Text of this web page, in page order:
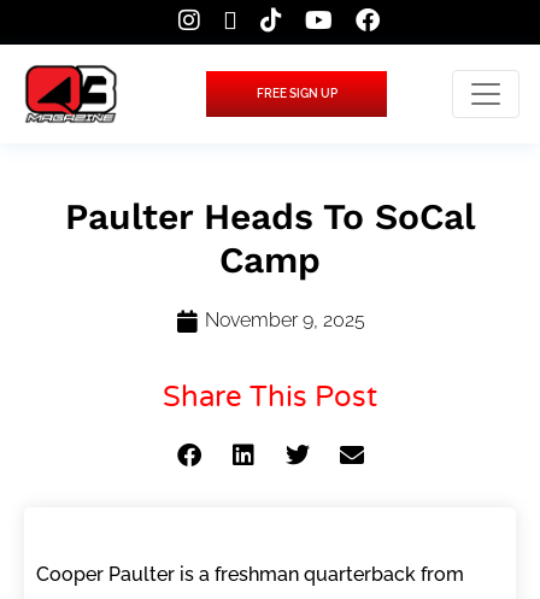
FREE SIGN UP
Paulter Heads To SoCal
Camp
November 9, 2025
Share This Post
Cooper Paulter is a freshman quarterback from